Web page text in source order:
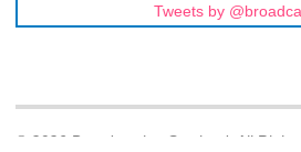
Tweets by
© 2026 Broadcasting Scotland. All